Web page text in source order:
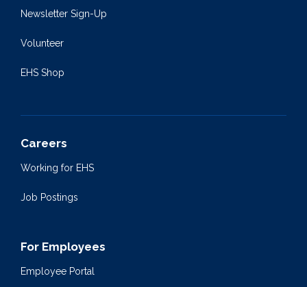
Newsletter Sign-Up
Volunteer
EHS Shop
Careers
Working for EHS
Job Postings
For Employees
Employee Portal